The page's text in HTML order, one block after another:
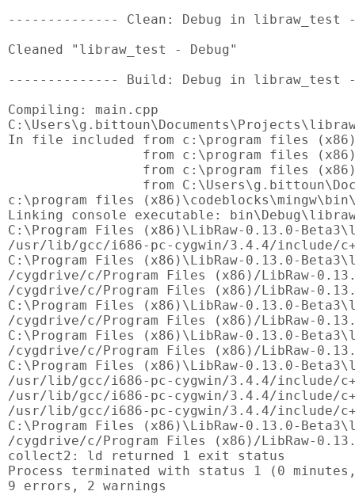
-------------- Clean: Debug in
Cleaned "libraw_test - Debug"
-------------- Build: Debug in
Compiling: main.cpp
In file included from c:\program files
from c:\program files
from c:\program files
from
c:\program files
Linking console executable:
C:\Program Files (x86)\LibRaw-0.13.0-
/usr/lib/gcc/i686-pc-cygwin/3.4.4/include/
C:\Program Files (x86)\LibRaw-0.13.0-
/cygdrive/c/Program Files (x86)/LibRaw-
/cygdrive/c/Program Files (x86)/LibRaw-
C:\Program Files (x86)\LibRaw-0.13.0-
/cygdrive/c/Program Files (x86)/LibRaw-
C:\Program Files (x86)\LibRaw-0.13.0-
/cygdrive/c/Program Files (x86)/LibRaw-
C:\Program Files (x86)\LibRaw-0.13.0-
/usr/lib/gcc/i686-pc-cygwin/3.4.4/include/
/usr/lib/gcc/i686-pc-cygwin/3.4.4/include/
/usr/lib/gcc/i686-pc-cygwin/3.4.4/include/
C:\Program Files (x86)\LibRaw-0.13.0-
/cygdrive/c/Program Files (x86)/LibRaw-
collect2: ld returned 1 exit status
Process terminated with status 1 (0
9 errors, 2 warnings